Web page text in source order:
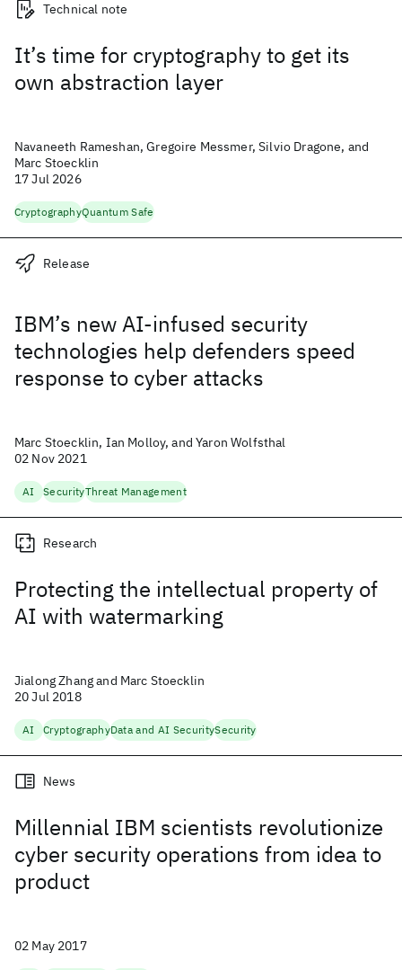
It’s time for cryptography to get its
own abstraction layer
Technical note
Navaneeth Rameshan, Gregoire Messmer, Silvio Dragone, and
Marc Stoecklin
17 Jul 2026
CryptographyQuantum Safe
IBM’s new AI-infused security
technologies help defenders speed
response to cyber attacks
Release
Marc Stoecklin, Ian Molloy, and Yaron Wolfsthal
02 Nov 2021
AI SecurityThreat Management
Protecting the intellectual property of
AI with watermarking
Research
Jialong Zhang and Marc Stoecklin
20 Jul 2018
AI CryptographyData and AI SecuritySecurity
Millennial IBM scientists revolutionize
cyber security operations from idea to
product
News
02 May 2017